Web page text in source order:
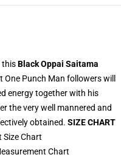
thisBlack Oppai Saitama
Punch Man followers will
energy together with his
the very well mannered and
obtained. SIZE CHART
Chart